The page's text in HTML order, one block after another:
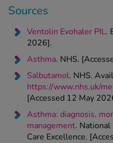
Sources
Ventolin Evohaler PIL.
2026].
Asthma. NHS.
Salbutamol. NHS.
https://www.nhs.uk/
[Accessed 12 May
Asthma: diagnosis,
management.
Care Excellence.